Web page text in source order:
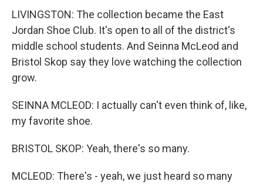
LIVINGSTON: The collection became the East
Jordan Shoe Club. It's open to all of the district's
middle school students. And Seinna McLeod and
Bristol Skop say they love watching the collection
grow.
SEINNA MCLEOD: I actually can't even think of, like,
my favorite shoe.
BRISTOL SKOP: Yeah, there's so many.
MCLEOD: There's - yeah, we just heard so many